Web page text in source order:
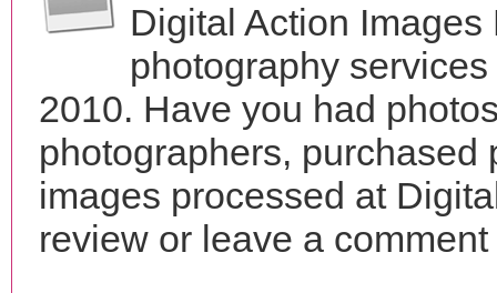
Digital Action
photography
2010. Have you had
photographers,
images processed at
review or leave a